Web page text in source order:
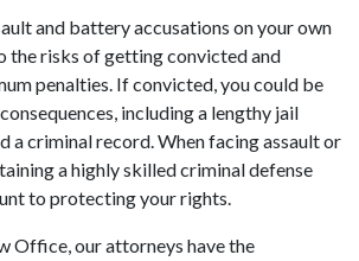
and battery accusations on your own
the risks of getting convicted and
penalties. If convicted, you could be
including a lengthy jail
a criminal record. When facing assault or
a highly skilled criminal defense
to protecting your rights.
Office, our attorneys have the